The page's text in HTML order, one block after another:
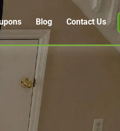
Blog Contact Us